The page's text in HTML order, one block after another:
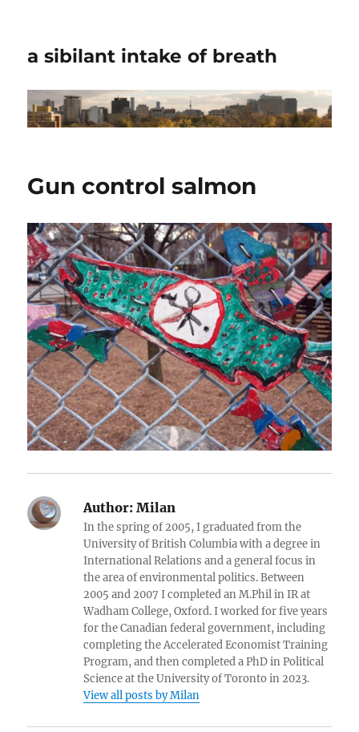
a sibilant intake of breath
Gun control salmon
Author: Milan
In the spring of 2005, I graduated from the
University of British Columbia with a degree in
International Relations and a general focus in
the area of environmental politics. Between
2005 and 2007 I completed an M.Phil in IR at
Wadham College, Oxford. I worked for five years
for the Canadian federal government, including
completing the Accelerated Economist Training
Program, and then completed a PhD in Political
Science at the University of Toronto in 2023.
View all posts by Milan